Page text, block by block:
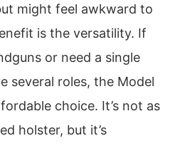
might feel awkward to
is the versatility. If
or need a single
several roles, the Model
choice. It’s not as
holster, but it’s